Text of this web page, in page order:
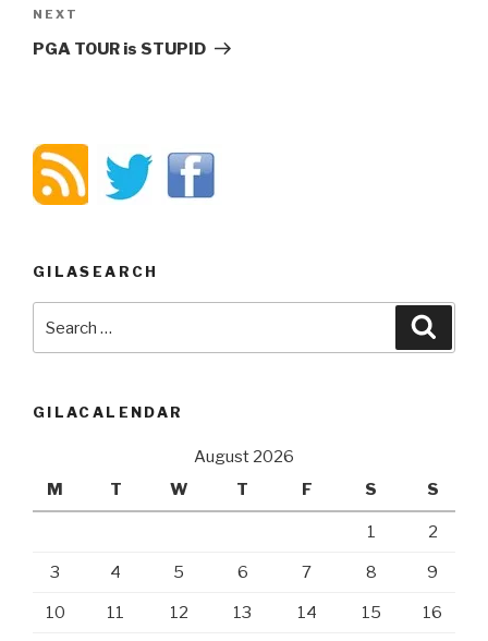
Next
Post
NEXT
PGA TOUR is STUPID
GILASEARCH
GILACALENDAR
August 2026
M
T W T F S S
1 2
3 4 5 6 7 8 9
10 11 12 13 14 15 16